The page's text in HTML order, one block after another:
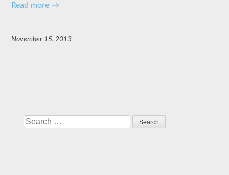
Read more →
November 15, 2013
Search